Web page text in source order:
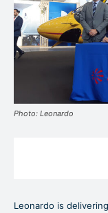
Photo: Leonardo
Leonardo is